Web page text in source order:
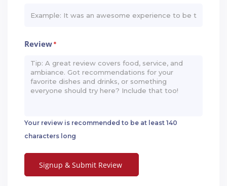
Review*
Your review is recommended to be at least 140
characters long